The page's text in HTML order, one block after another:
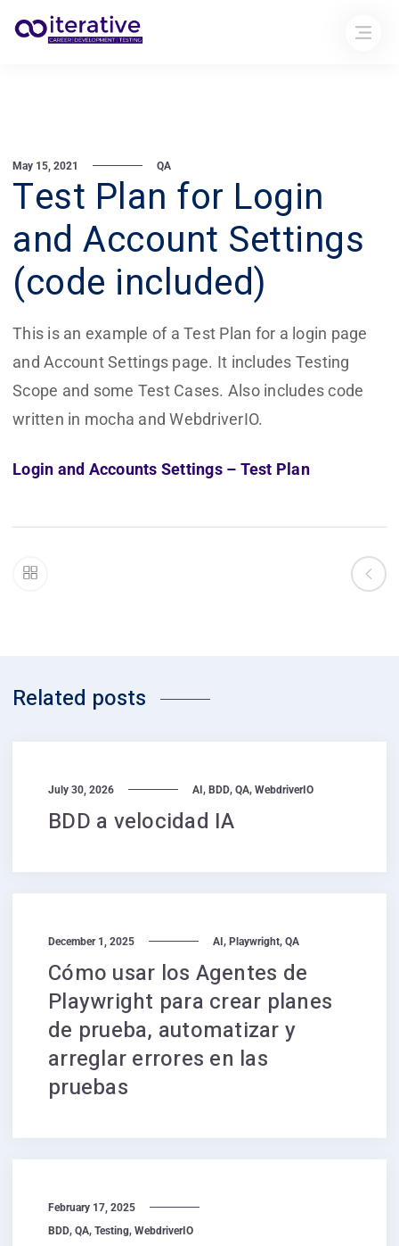
May 15, 2021 QA
Test Plan for Login
and Account Settings
(code included)
This is an example of a Test Plan for a login page
and Account Settings page. It includes Testing
Scope and some Test Cases. Also includes code
written in mocha and WebdriverIO.
Login and Accounts Settings – Test Plan
Related posts
July 30, 2026 AI , BDD, QA, WebdriverIO
BDD a velocidad IA
December 1, 2025 AI , Playwright, QA
Cómo usar los Agentes de
Playwright para crear planes
de prueba, automatizar y
arreglar errores en las
pruebas
February 17, 2025
BDD, QA, Testing, WebdriverIO